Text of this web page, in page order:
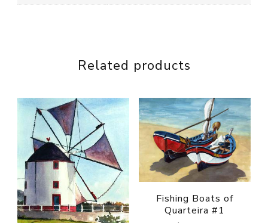
Related products
Fishing Boats of
Quarteira #1